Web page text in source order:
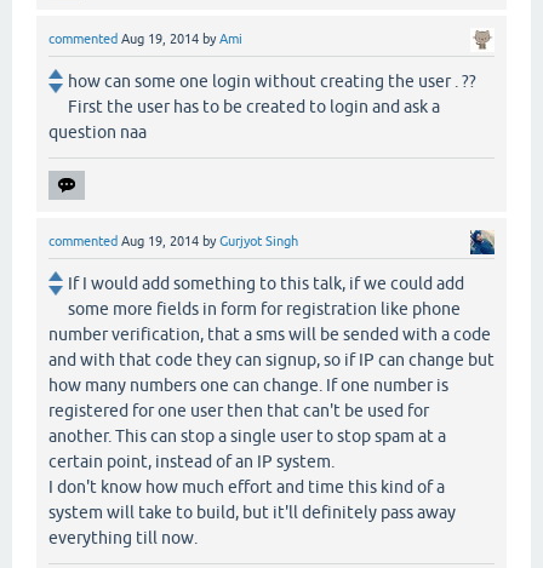
commented Aug 19, 2014 byAmi
how can some one login without creating the user . ??
First the user has to be created to login and ask a
question naa
commented Aug 19, 2014 byGurjyot Singh
If I would add something to this talk, if we could add
some more fields in form for registration like phone
number verification, that a sms will be sended with a code
and with that code they can signup, so if IP can change but
how many numbers one can change. If one number is
registered for one user then that can't be used for
another. This can stop a single user to stop spam at a
certain point, instead of an IP system.
I don't know how much effort and time this kind of a
system will take to build, but it'll definitely pass away
everything till now.